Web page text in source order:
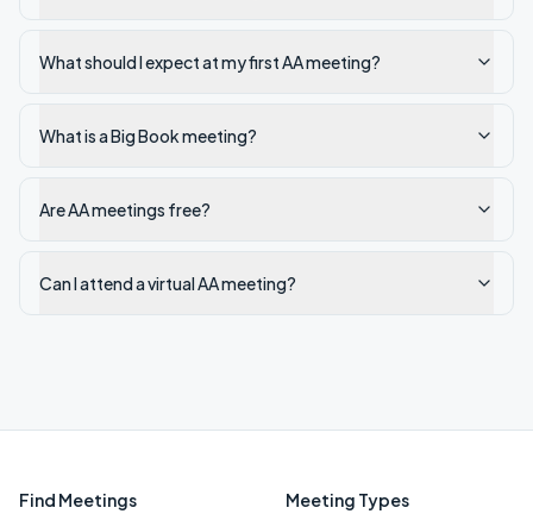
What should I expect at my first AA meeting?
What is a Big Book meeting?
Are AA meetings free?
Can I attend a virtual AA meeting?
Find Meetings Meeting Types